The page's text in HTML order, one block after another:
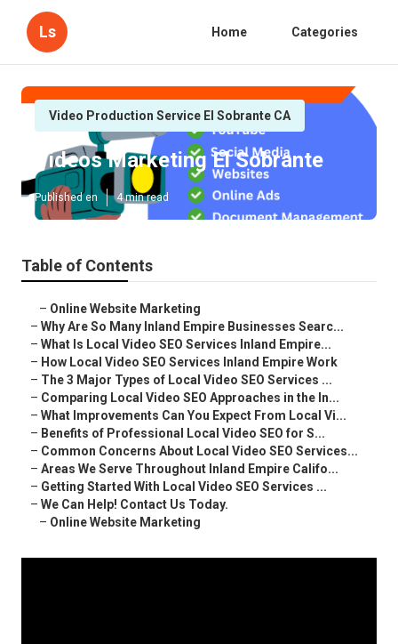
Ls Home Categories
Video Production Service El Sobrante CA
Videos Marketing El Sobrante
Published en 4 min read
Table of Contents
– Online Website Marketing
– Why Are So Many Inland Empire Businesses Searc...
– What Is Local Video SEO Services Inland Empire...
– How Local Video SEO Services Inland Empire Work
– The 3 Major Types of Local Video SEO Services ...
– Comparing Local Video SEO Approaches in the In...
– What Improvements Can You Expect From Local Vi...
– Benefits of Professional Local Video SEO for S...
– Common Concerns About Local Video SEO Services...
– Areas We Serve Throughout Inland Empire Califo...
– Getting Started With Local Video SEO Services ...
– We Can Help! Contact Us Today.
– Online Website Marketing